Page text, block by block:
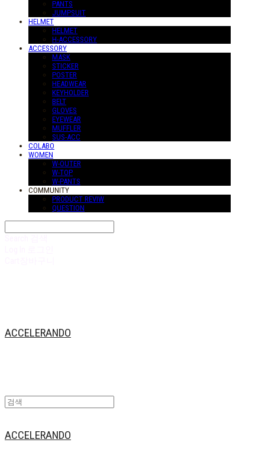
PANTS
JUMPSUIT
HELMET
HELMET
H-ACCESSORY
ACCESSORY
MASK
STICKER
POSTER
HEADWEAR
KEYHOLDER
BELT
GLOVES
EYEWEAR
MUFFLER
SUS-ACC
COLABO
WOMEN
W-OUTER
W-TOP
W-PANTS
COMMUNITY
PRODUCT REVIW
QUESTION
ACCELERANDO
ACCELERANDO